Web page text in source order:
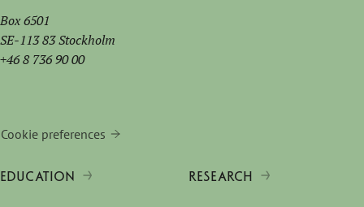
Box 6501
SE-113 83 Stockholm
+46 8 736 90 00
Cookie preferences
EDUCATION RESEARCH